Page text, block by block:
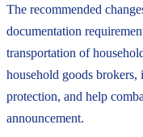
The recommended
documentation
transportation of
household goods brokers,
protection, and help
announcement.